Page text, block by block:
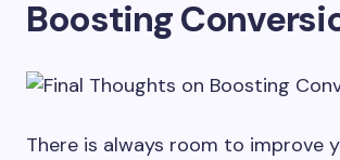
Boosting
There is always room to improve